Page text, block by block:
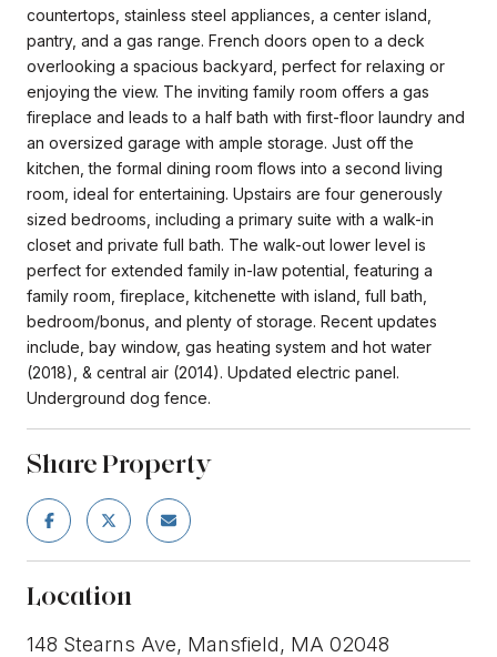
countertops, stainless steel appliances, a center island,
pantry, and a gas range. French doors open to a deck
overlooking a spacious backyard, perfect for relaxing or
enjoying the view. The inviting family room offers a gas
fireplace and leads to a half bath with first-floor laundry and
an oversized garage with ample storage. Just off the
kitchen, the formal dining room flows into a second living
room, ideal for entertaining. Upstairs are four generously
sized bedrooms, including a primary suite with a walk-in
closet and private full bath. The walk-out lower level is
perfect for extended family in-law potential, featuring a
family room, fireplace, kitchenette with island, full bath,
bedroom/bonus, and plenty of storage. Recent updates
include, bay window, gas heating system and hot water
(2018), & central air (2014). Updated electric panel.
Underground dog fence.
Share Property
Location
148 Stearns Ave, Mansfield, MA 02048